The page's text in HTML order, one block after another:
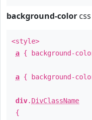
background-color css
<style>
a { background-
a { background-
div. DivClassName
{